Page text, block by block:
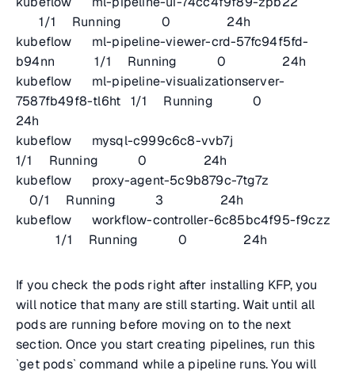
1/1 Running 0 24h
kubeflow ml-pipeline-viewer-crd-57fc94f5fd-
b94nn 1/1 Running 0 24h
kubeflow ml-pipeline-visualizationserver-
7587fb49f8-tl6ht 1/1 Running 0
24h
kubeflow mysql-c999c6c8-vvb7j
1/1 Running 0 24h
kubeflow proxy-agent-5c9b879c-7tg7z
0/1 Running 3 24h
kubeflow workflow-controller-6c85bc4f95-f9czz
1/1 Running 0 24h
If you check the pods right after installing KFP, you
will notice that many are still starting. Wait until all
pods are running before moving on to the next
section. Once you start creating pipelines, run this
`get pods` command while a pipeline runs. You will